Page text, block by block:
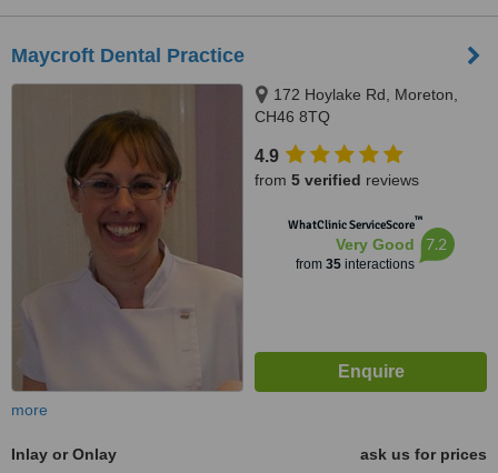
Maycroft Dental Practice
172 Hoylake Rd, Moreton,
CH46 8TQ
4.9
from 5 verified reviews
WhatClinic ServiceScore™
Very Good
from 35interactions
7.2
more
Inlay or Onlay
ask us for prices